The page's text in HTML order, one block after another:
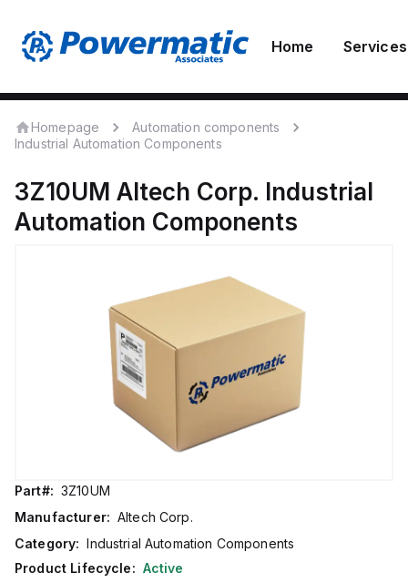
Home Services
Homepage
Automation components
Industrial Automation Components
3Z10UM Altech Corp. Industrial
Automation Components
Part#: 3Z10UM
Manufacturer: Altech Corp.
Category: Industrial Automation Components
Product Lifecycle: Active